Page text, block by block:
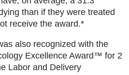
than if they were treated
receive the award.*
also recognized with the
Excellence Award™ for 2
Labor and Delivery